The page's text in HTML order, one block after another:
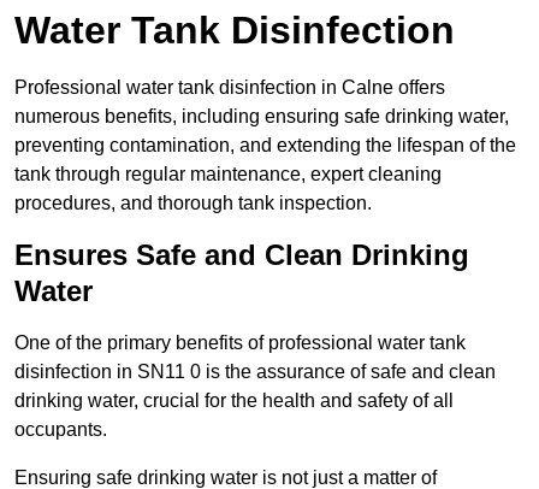
Water Tank Disinfection
Professional water tank disinfection in Calne offers
numerous benefits, including ensuring safe drinking water,
preventing contamination, and extending the lifespan of the
tank through regular maintenance, expert cleaning
procedures, and thorough tank inspection.
Ensures Safe and Clean Drinking
Water
One of the primary benefits of professional water tank
disinfection in SN11 0 is the assurance of safe and clean
drinking water, crucial for the health and safety of all
occupants.
Ensuring safe drinking water is not just a matter of